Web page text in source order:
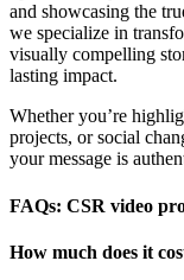
and showcasing the
we specialize in
visually compelling
lasting impact.
Whether you’re
projects, or social
your message is
FAQs: CSR video
How much does it